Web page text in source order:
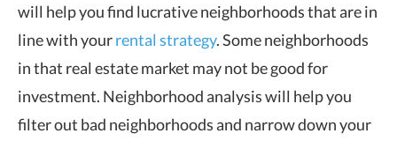
will help you find lucrative neighborhoods that are in
line with yourrental strategy. Some neighborhoods
in that real estate market may not be good for
investment. Neighborhood analysis will help you
filter out bad neighborhoods and narrow down your